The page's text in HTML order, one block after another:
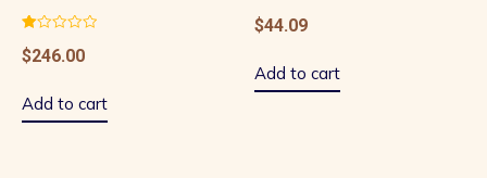
1.00
out
$246.00
Add to cart
$44.09
Add to cart